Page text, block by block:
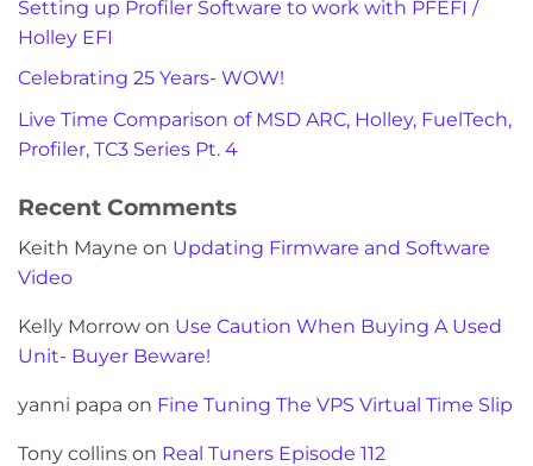
Setting up Profiler Software to work with PFEFI /
Holley EFI
Celebrating 25 Years- WOW!
Live Time Comparison of MSD ARC, Holley, FuelTech,
Profiler, TC3 Series Pt. 4
Recent Comments
Keith Mayne on Updating Firmware and Software
Video
Kelly Morrow on Use Caution When Buying A Used
Unit- Buyer Beware!
yanni papa on Fine Tuning The VPS Virtual Time Slip
Tony collins on Real Tuners Episode 112